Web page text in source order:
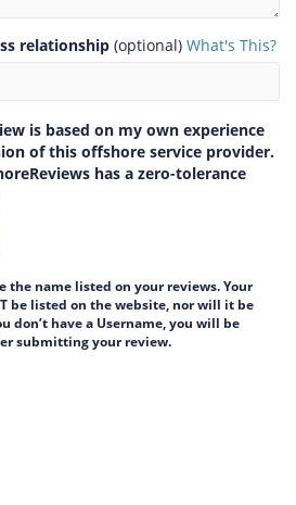
relationship (optional) What's This?
is based on my own experience
of this offshore service provider.
has a zero-tolerance
the name listed on your reviews. Your
be listed on the website, nor will it be
don’t have a Username, you will be
submitting your review.